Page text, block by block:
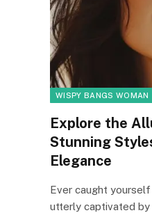
WISPY BANGS WOMAN
Explore the
Stunning
Elegance
Ever caught
utterly captivated